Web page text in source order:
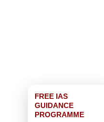
FREE IAS
GUIDANCE
PROGRAMME